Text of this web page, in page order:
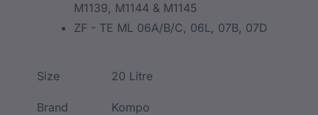
M1139, M1144 & M1145
ZF - TE ML 06A/B/C, 06L, 07B, 07D
Size 20 Litre
Brand Kompo